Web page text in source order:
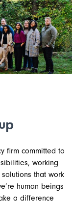
firm committed to
working
that work
human beings
a difference